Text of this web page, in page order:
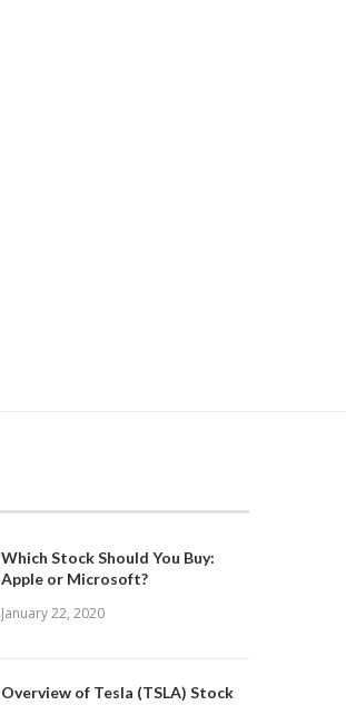
Which Stock Should You Buy:
Apple or Microsoft?
January 22, 2020
Overview of Tesla (TSLA) Stock